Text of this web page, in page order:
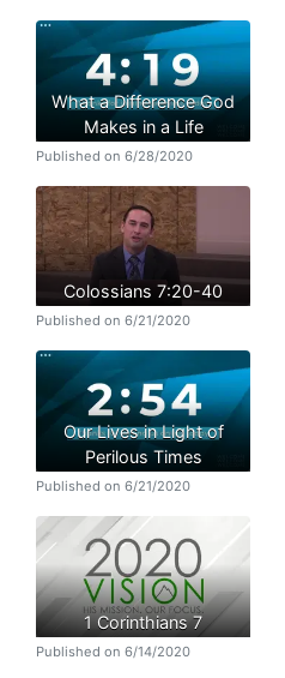
What a Difference God
Makes in a Life
Published on 6/28/2020
Colossians 7:20-40
Published on 6/21/2020
Our Lives in Light of
Perilous Times
Published on 6/21/2020
1 Corinthians 7
Published on 6/14/2020